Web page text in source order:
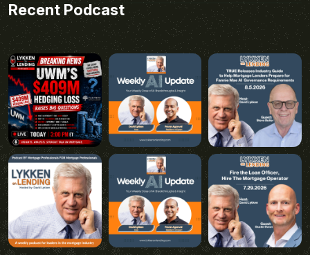
Recent Podcast